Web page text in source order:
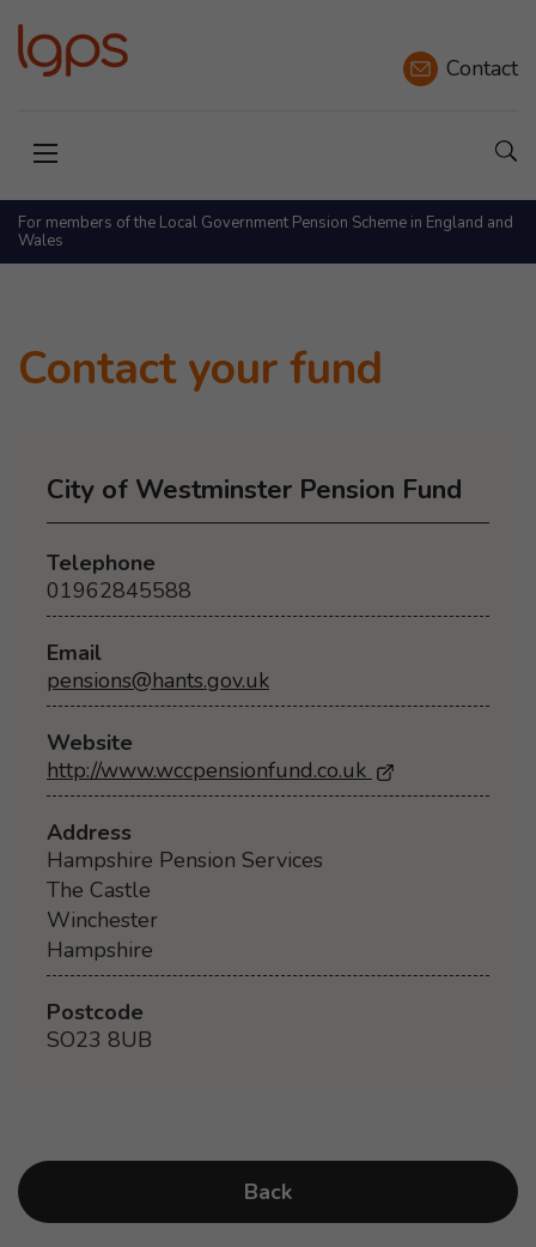
Contact
Open menu
For members of the Local Government Pension Scheme in England and
Wales
Contact your fund
City of Westminster Pension Fund
Telephone
01962845588
Email
pensions@hants.gov.uk
Website
http://www.wccpensionfund.co.uk - Opens in a
Address
Hampshire Pension Services
The Castle
Winchester
Hampshire
Postcode
SO23 8UB
Back